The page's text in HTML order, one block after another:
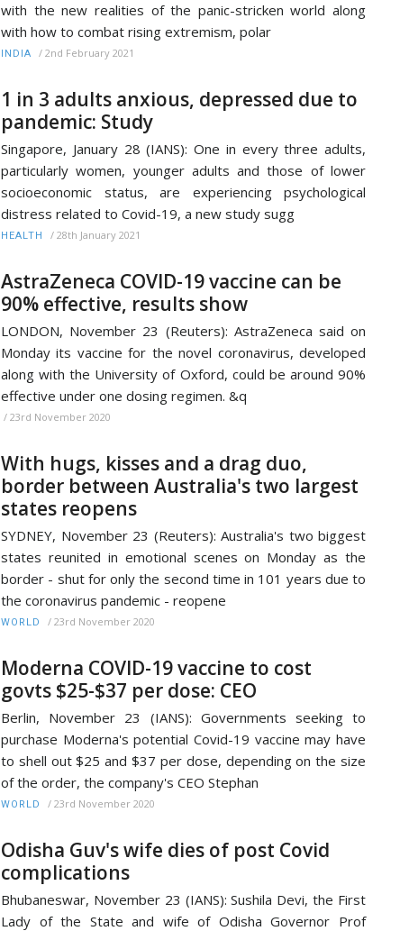
with the new realities of the panic-stricken world along
with how to combat rising extremism, polar
INDIA / 2nd February 2021
1 in 3 adults anxious, depressed due to
pandemic: Study
Singapore, January 28 (IANS): One in every three adults,
particularly women, younger adults and those of lower
socioeconomic status, are experiencing psychological
distress related to Covid-19, a new study sugg
HEALTH / 28th January 2021
AstraZeneca COVID-19 vaccine can be
90% effective, results show
LONDON, November 23 (Reuters): AstraZeneca said on
Monday its vaccine for the novel coronavirus, developed
along with the University of Oxford, could be around 90%
effective under one dosing regimen. &q
/ 23rd November 2020
With hugs, kisses and a drag duo,
border between Australia's two largest
states reopens
SYDNEY, November 23 (Reuters): Australia's two biggest
states reunited in emotional scenes on Monday as the
border - shut for only the second time in 101 years due to
the coronavirus pandemic - reopene
WORLD / 23rd November 2020
Moderna COVID-19 vaccine to cost
govts $25-$37 per dose: CEO
Berlin, November 23 (IANS): Governments seeking to
purchase Moderna's potential Covid-19 vaccine may have
to shell out $25 and $37 per dose, depending on the size
of the order, the company's CEO Stephan
WORLD / 23rd November 2020
Odisha Guv's wife dies of post Covid
complications
Bhubaneswar, November 23 (IANS): Sushila Devi, the First
Lady of the State and wife of Odisha Governor Prof